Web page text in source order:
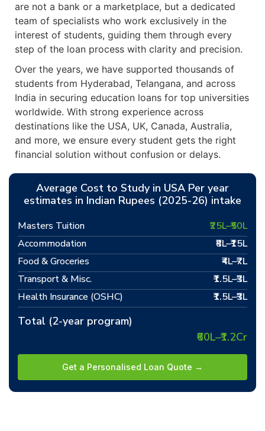
are not a bank or a marketplace, but a dedicated
team of specialists who work exclusively in the
interest of students, guiding them through every
step of the loan process with clarity and precision.
Over the years, we have supported thousands of
students from Hyderabad, Telangana, and across
India in securing education loans for top universities
worldwide. With strong experience across
destinations like the USA, UK, Canada, Australia,
and more, we ensure every student gets the right
financial solution without confusion or delays.
Average Cost to Study in USA Per year
estimates in Indian Rupees (2025-26) intake
Masters Tuition
₹25L–₹50L
Accommodation
₹8L–₹15L
Food & Groceries
₹4L–₹7L
Transport & Misc.
₹1.5L–₹3L
Health Insurance (OSHC)
₹1.5L–₹3L
Total (2-year program)
₹60L–₹1.2Cr
Get a Personalised Loan Quote →